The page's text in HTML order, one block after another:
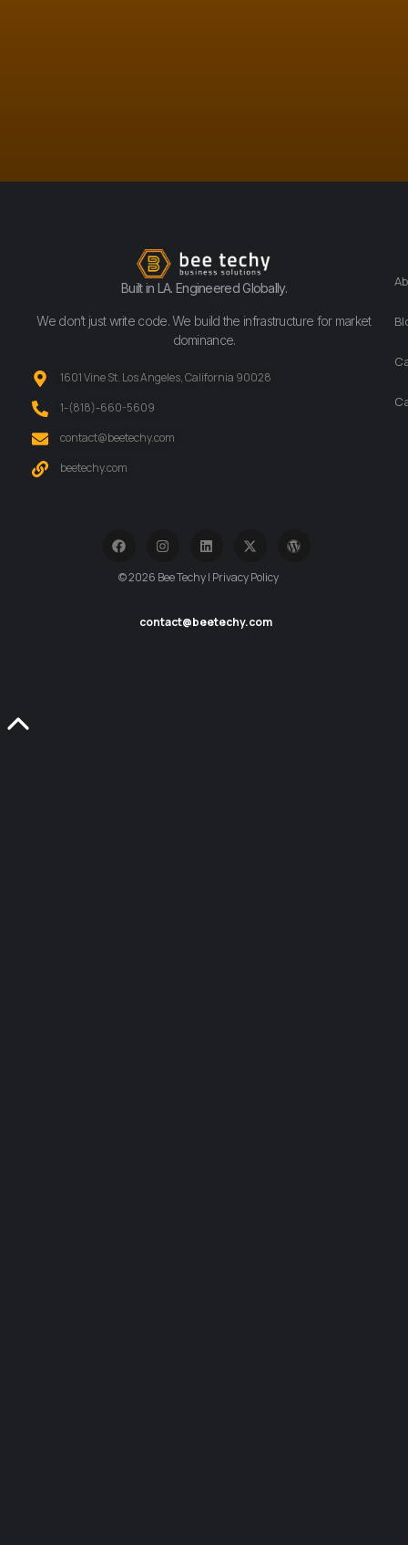
Built in LA. Engineered Globally.
We don’t just write code. We build the infrastructure for market
dominance.
1601 Vine St. Los Angeles, California 90028
‪1-(818)-660-5609‬
contact@beetechy.com
beetechy.com
© 2026 Bee Techy | Privacy Policy
contact@beetechy.com